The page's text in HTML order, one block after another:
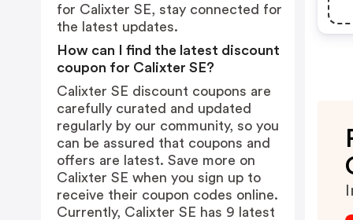
for Calixter SE, stay connected for
the latest updates.
How can I find the latest discount
coupon for Calixter SE?
Calixter SE discount coupons are
carefully curated and updated
regularly by our community, so you
can be assured that coupons and
offers are latest. Save more on
Calixter SE when you sign up to
receive their coupon codes online.
Currently, Calixter SE has 9 latest